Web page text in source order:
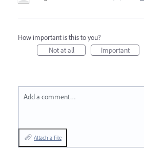
How important is this to you?
Not at all
Important
Add a comment…
Attach a File